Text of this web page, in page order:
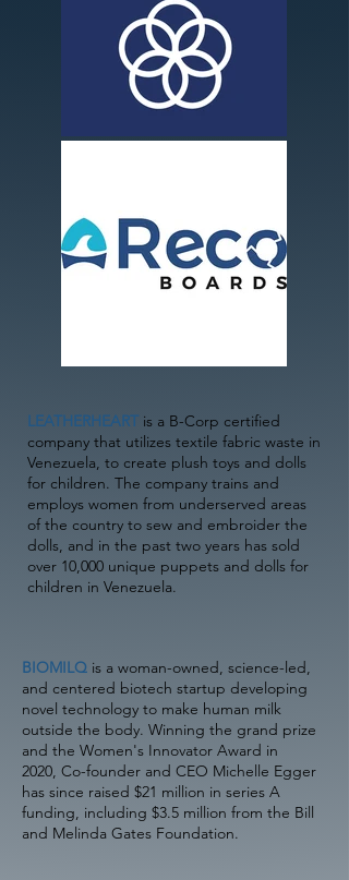
LEATHERHEART is a B-Corp certified
company that utilizes textile fabric waste in
Venezuela, to create plush toys and dolls
for children. The company trains and
employs women from underserved areas
of the country to sew and embroider the
dolls, and in the past two years has sold
over 10,000 unique puppets and dolls for
children in Venezuela.
BIOMILQ is a woman-owned, science-led,
and centered biotech startup developing
novel technology to make human milk
outside the body. Winning the grand prize
and the Women's Innovator Award in
2020, Co-founder and CEO Michelle Egger
has since raised $21 million in series A
funding, including $3.5 million from the Bill
and Melinda Gates Foundation.